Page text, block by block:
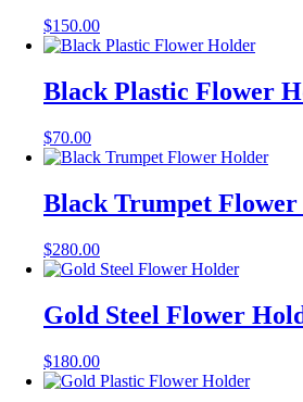
$150.00
Black Plastic Flower
$70.00
Black Trumpet
$280.00
Gold Steel Flower
$180.00